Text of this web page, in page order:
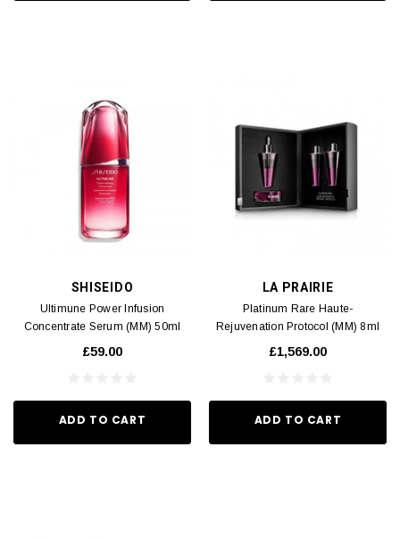
SHISEIDO
Ultimune Power Infusion
Concentrate Serum (MM) 50ml
£59.00
ADD TO CART
LA PRAIRIE
Platinum Rare Haute-
Rejuvenation Protocol (MM) 8ml
£1,569.00
ADD TO CART